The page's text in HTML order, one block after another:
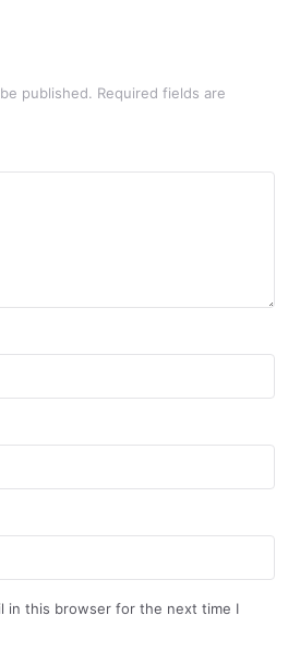
published. Required fields are
in this browser for the next time I